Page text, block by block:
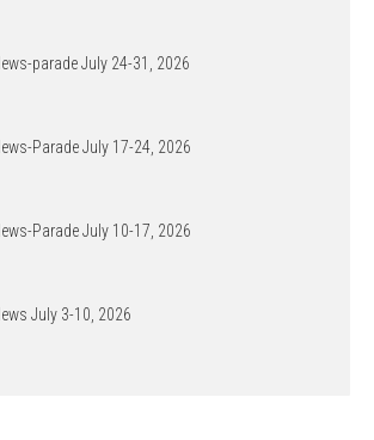
parade July 24-31, 2026
Parade July 17-24, 2026
Parade July 10-17, 2026
July 3-10, 2026